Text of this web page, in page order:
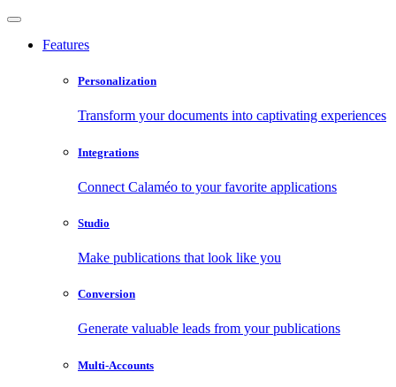
Features
Personalization
Transform your documents into captivating experiences
Integrations
Connect Calaméo to your favorite applications
Studio
Make publications that look like you
Conversion
Generate valuable leads from your publications
Multi-Accounts